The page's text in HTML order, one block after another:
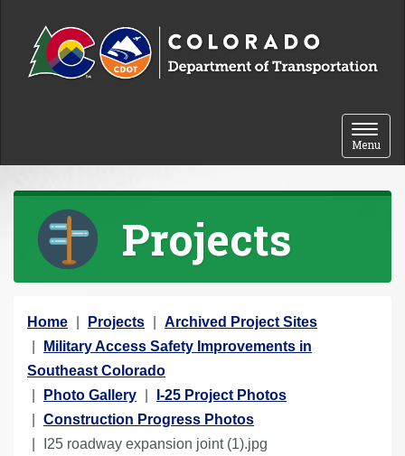
Toggle
Menu
Projects
Y
o
u
a
e
Home Projects
Archived Project Sites
Military Access Safety Improvements in
Southeast Colorado
Photo Gallery
I-25 Project Photos
Construction Progress Photos
I25 roadway expansion joint (1).jpg